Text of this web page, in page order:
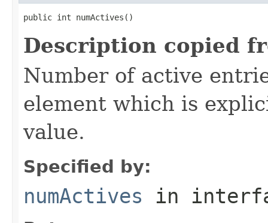
public int numActives()
Description copied
Number of active
element which is
value.
Specified by:
numActives in